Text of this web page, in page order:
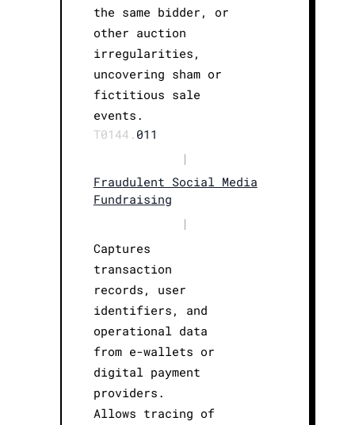
the same bidder, or
other auction
irregularities,
uncovering sham or
fictitious sale
events.
T0144. 011
|
Fraudulent Social Media
Fundraising
|
Captures
transaction
records, user
identifiers, and
operational data
from e-wallets or
digital payment
providers.
Allows tracing of